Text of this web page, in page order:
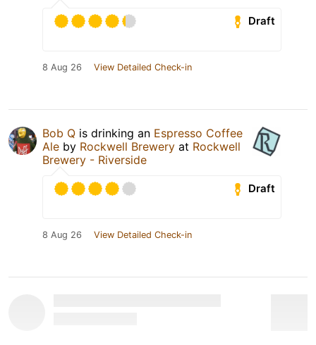
Draft
8 Aug 26 View Detailed Check-in
Bob Q is drinking an Espresso Coffee
Ale by Rockwell Brewery at Rockwell
Brewery - Riverside
Draft
8 Aug 26 View Detailed Check-in